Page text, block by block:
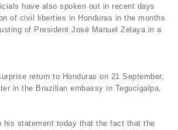
have also spoken out in recent days
of civil liberties in Honduras in the months
of President José Manuel Zelaya in a
return to Honduras on 21 September,
in the Brazilian embassy in Tegucigalpa,
his statement today that the fact that the